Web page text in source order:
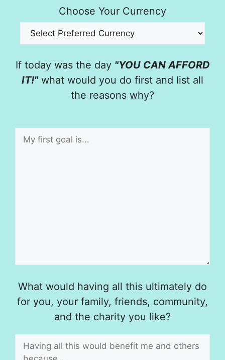
Choose Your Currency
If today was the day "YOU CAN AFFORD
IT!"what would you do first and list all
the reasons why?
What would having all this ultimately do
for you, your family, friends, community,
and the charity you like?